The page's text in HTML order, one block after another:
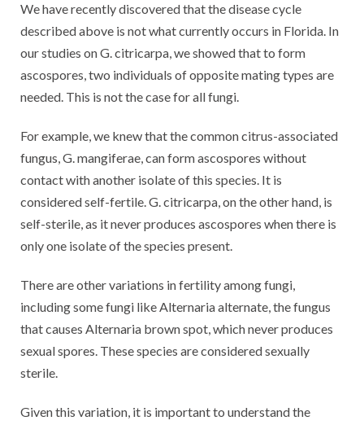
We have recently discovered that the disease cycle
described above is not what currently occurs in Florida. In
our studies on G. citricarpa, we showed that to form
ascospores, two individuals of opposite mating types are
needed. This is not the case for all fungi.
For example, we knew that the common citrus-associated
fungus, G. mangiferae, can form ascospores without
contact with another isolate of this species. It is
considered self-fertile. G. citricarpa, on the other hand, is
self-sterile, as it never produces ascospores when there is
only one isolate of the species present.
There are other variations in fertility among fungi,
including some fungi like Alternaria alternate, the fungus
that causes Alternaria brown spot, which never produces
sexual spores. These species are considered sexually
sterile.
Given this variation, it is important to understand the